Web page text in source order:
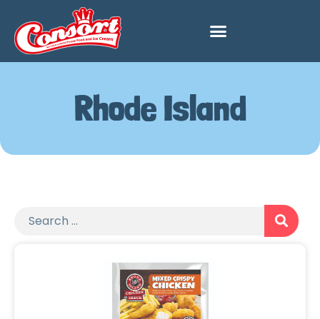
Rhode Island